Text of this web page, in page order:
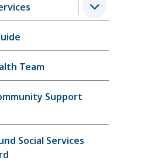
Team
Support
Social Services